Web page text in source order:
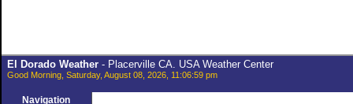
El Dorado Weather- Placerville CA. USA Weather Center
Good Morning, Saturday, August 08, 2026, 11:06:59 pm
Navigation